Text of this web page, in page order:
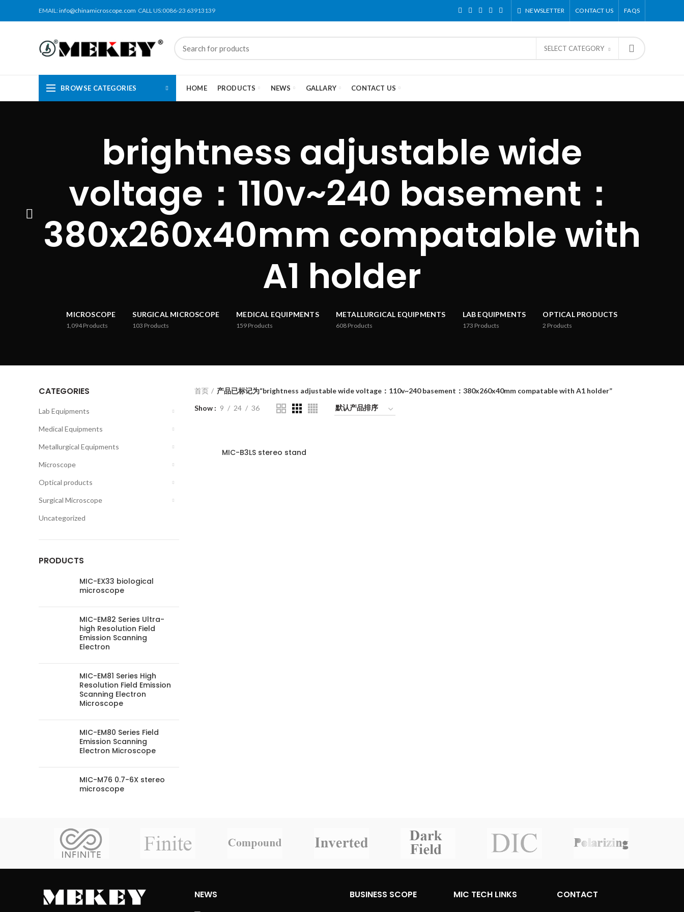
EMAIL:info@chinamicroscope.com CALL US:0086-23 63913139 NEWSLETTER CONTACT US FAQS
SELECT CATEGORY
BROWSE CATEGORIES HOME PRODUCTS NEWS GALLARY CONTACT US
brightness adjustable wide
voltage：110v~240 basement：
380x260x40mm compatable with
A1 holder
MICROSCOPE
1,094Products
SURGICAL MICROSCOPE
103 Products
MEDICAL EQUIPMENTS
159 Products
METALLURGICAL EQUIPMENTS
608 Products
LAB EQUIPMENTS
173 Products
OPTICAL PRODUCTS
2 Products
CATEGORIES
Lab Equipments
Medical Equipments
Metallurgical Equipments
Microscope
Optical products
Surgical Microscope
Uncategorized
PRODUCTS
MIC-EX33 biological
microscope
MIC-EM82 Series Ultra-
high Resolution Field
Emission Scanning
Electron
MIC-EM81 Series High
Resolution Field Emission
Scanning Electron
Microscope
MIC-EM80 Series Field
Emission Scanning
Electron Microscope
MIC-M76 0.7-6X stereo
microscope
首页
产品已标记为“brightness adjustable wide voltage：110v~240 basement：380x260x40mm compatable with A1 holder”
Show
9 24 36
MIC-B3LS stereo stand
NEWS BUSINESS SCOPE MIC TECH LINKS CONTACT